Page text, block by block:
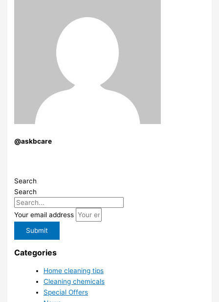
@askbcare
Search
Search
Your email address
Submit
Categories
Home cleaning tips
Cleaning chemicals
Special Offers